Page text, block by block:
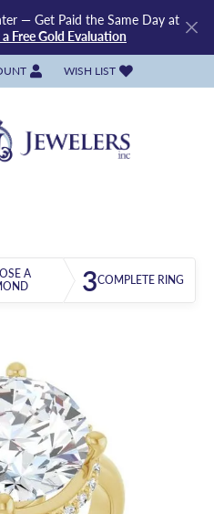
— Get Paid the Same Day at
Free Gold Evaluation
MENU
MY ACCOUNT MENU
WISH LIST
TOGGLE MY WISH LIST
A
3COMPLETE RING